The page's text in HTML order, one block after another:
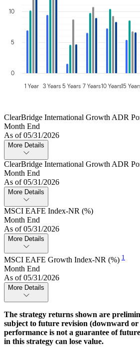
0
5
10
1 Year 3 Years5 Years 7 Years10 Years15
ClearBridge International Growth ADR
Month End
As of 05/31/2026
More Details
ClearBridge International Growth ADR
Month End
As of 05/31/2026
More Details
MSCI EAFE Index-NR (%)
Month End
As of 05/31/2026
More Details
MSCI EAFE Growth Index-NR (%) 1
Month End
As of 05/31/2026
More Details
The strategy returns shown are
subject to future revision (downward
performance is not a guarantee of
in this strategy can lose value.